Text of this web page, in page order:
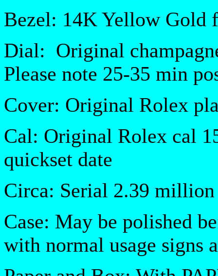
Bezel: 14K Yellow Gold
Dial: Original
Please note 25-35 min
Cover: Original Rolex
Cal: Original Rolex cal
quickset date
Circa: Serial 2.39
Case: May be polished
with normal usage signs